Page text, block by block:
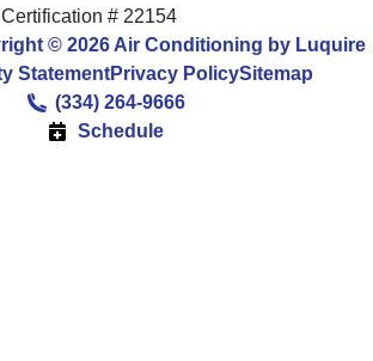
# 22154
© 2026 Air Conditioning by Luquire
StatementPrivacy PolicySitemap
(334) 264-9666
Schedule